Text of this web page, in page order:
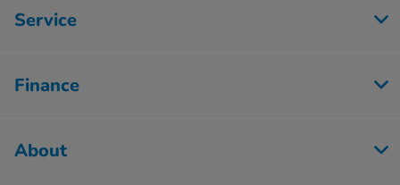
Service
Finance
About